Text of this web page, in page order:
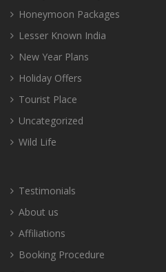
Honeymoon Packages
Lesser Known India
New Year Plans
Holiday Offers
Tourist Place
Uncategorized
Wild Life
Testimonials
About us
Affiliations
Booking Procedure